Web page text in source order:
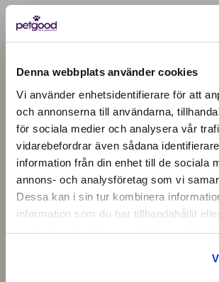
Denna webbplats använder cookies
Vi använder enhetsidentifierare för att
och annonserna till användarna,
för sociala medier och analysera vår
vidarebefordrar även sådana
information från din enhet till de sociala
annons- och analysföretag som vi
Dessa kan i sin tur kombinera
information som du har tillhandahållit
samlat in när du har använt deras
Active location:
Czechia
Currency: EUR
SELECT YOUR COUNTRY: